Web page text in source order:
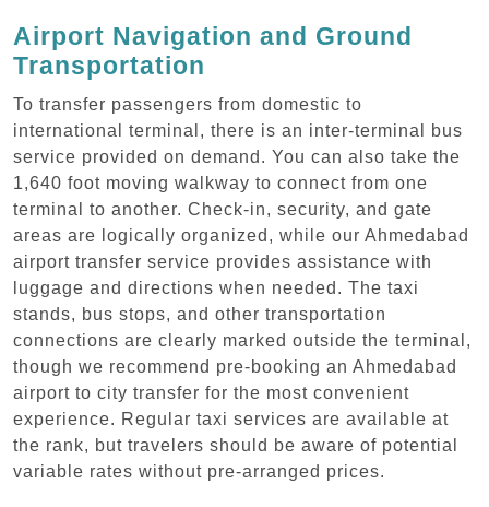
Airport Navigation and Ground
Transportation
To transfer passengers from domestic to
international terminal, there is an inter-terminal bus
service provided on demand. You can also take the
1,640 foot moving walkway to connect from one
terminal to another. Check-in, security, and gate
areas are logically organized, while our Ahmedabad
airport transfer service provides assistance with
luggage and directions when needed. The taxi
stands, bus stops, and other transportation
connections are clearly marked outside the terminal,
though we recommend pre-booking an Ahmedabad
airport to city transfer for the most convenient
experience. Regular taxi services are available at
the rank, but travelers should be aware of potential
variable rates without pre-arranged prices.